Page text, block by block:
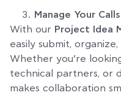
Manage Your
With our Project Idea
easily submit,
Whether you’re
technical partners, or
makes collaboration